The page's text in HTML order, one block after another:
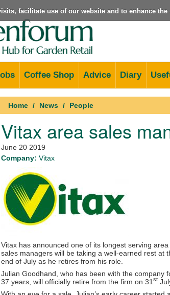
facilitate use of our website and to enhance the
Coffee Shop Advice Diary
Home News People
Vitax area sales
June 20 2019
Company: Vitax
Vitax has announced one of its longest serving area
sales managers will be taking a well-earned rest at
end of July as he retires from his role.
Julian Goodhand, who has been with the company
37 years, will officially retire from the firm on 31 st